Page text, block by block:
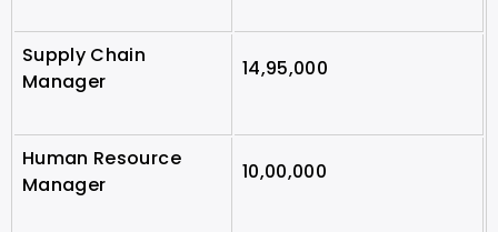
Supply Chain
Manager
14,95,000
Human Resource
Manager
10,00,000